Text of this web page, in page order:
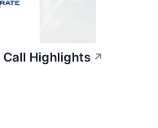
Call Highlights ↗